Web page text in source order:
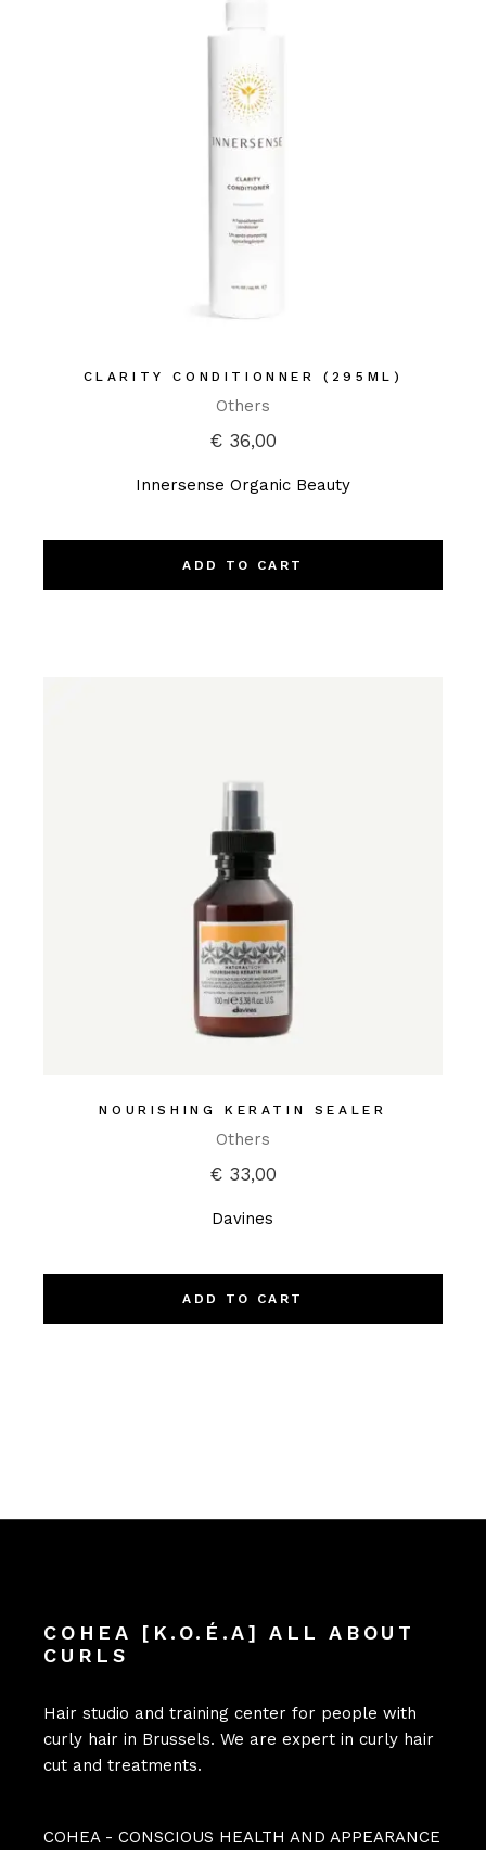
CLARITY CONDITIONNER (295ML)
Others
€36,00
Innersense Organic Beauty
ADD TO CART
NOURISHING KERATIN SEALER
Others
€33,00
Davines
ADD TO CART
COHEA [K.O.É.A] ALL ABOUT
CURLS
Hair studio and training center for people with
curly hair in Brussels. We are expert in curly hair
cut and treatments.
COHEA - CONSCIOUS HEALTH AND APPEARANCE